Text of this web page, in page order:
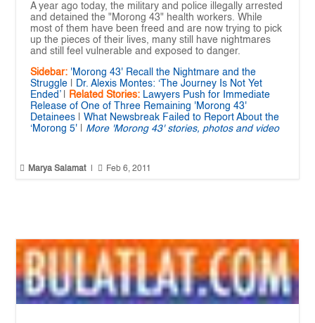
A year ago today, the military and police illegally arrested
and detained the "Morong 43" health workers. While
most of them have been freed and are now trying to pick
up the pieces of their lives, many still have nightmares
and still feel vulnerable and exposed to danger.
Sidebar: 'Morong 43' Recall the Nightmare and the
Struggle
Dr. Alexis Montes: ‘The Journey Is Not Yet
Ended’| Related Stories: Lawyers Push for Immediate
Release of One of Three Remaining 'Morong 43'
Detainees |What Newsbreak Failed to Report About the
‘Morong 5'
More 'Morong 43' stories, photos and video
 Marya Salamat  Feb 6, 2011